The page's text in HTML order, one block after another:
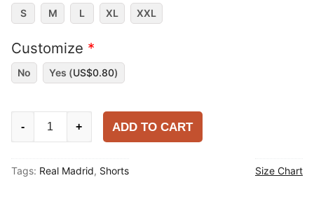
S M L XL XXL
Customize *
No Yes (US$0.80)
26
- + ADD TO CART
Tags: Real Madrid, Shorts Size Chart